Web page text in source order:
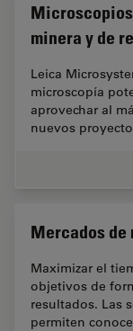
minera y de
Leica
microscopía
aprovechar al
nuevos
Mercados
Maximizar el
objetivos de
resultados. Las
permiten